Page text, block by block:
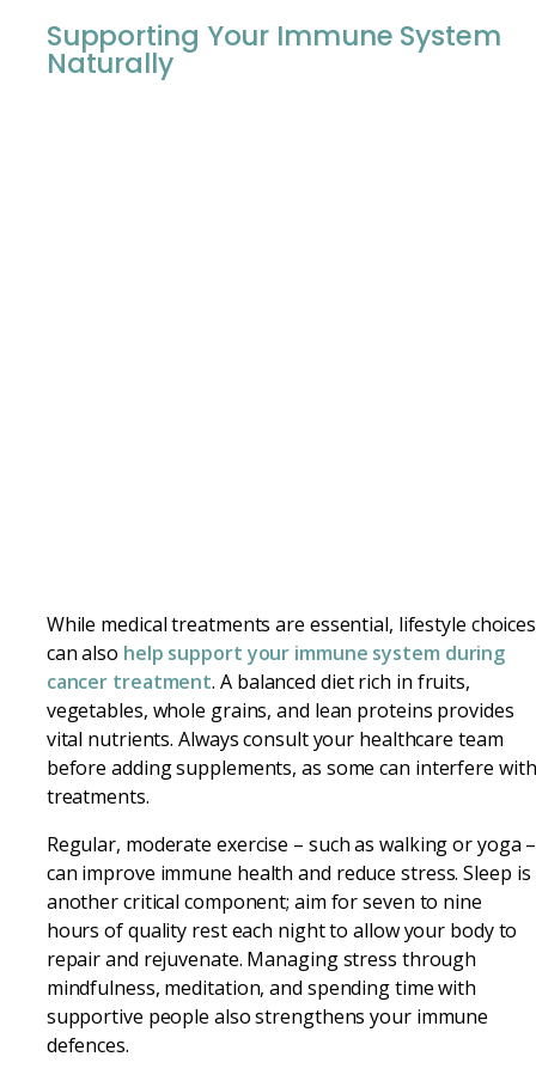
Supporting Your Immune System
Naturally
While medical treatments are essential, lifestyle choices
can also help support your immune system during
cancer treatment. A balanced diet rich in fruits,
vegetables, whole grains, and lean proteins provides
vital nutrients. Always consult your healthcare team
before adding supplements, as some can interfere with
treatments.
Regular, moderate exercise – such as walking or yoga –
can improve immune health and reduce stress. Sleep is
another critical component; aim for seven to nine
hours of quality rest each night to allow your body to
repair and rejuvenate. Managing stress through
mindfulness, meditation, and spending time with
supportive people also strengthens your immune
defences.